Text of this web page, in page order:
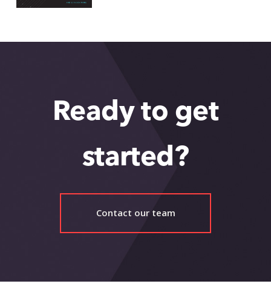
Ready to get
started?
Contact our team